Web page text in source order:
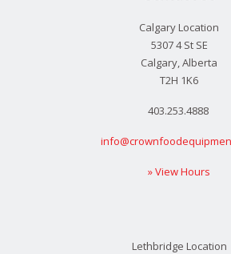
Calgary Location
5307 4 St SE
Calgary, Alberta
T2H 1K6
403.253.4888
» View Hours
Lethbridge Location